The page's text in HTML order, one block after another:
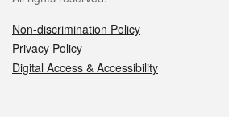
Non-discrimination Policy
Privacy Policy
Digital Access & Accessibility